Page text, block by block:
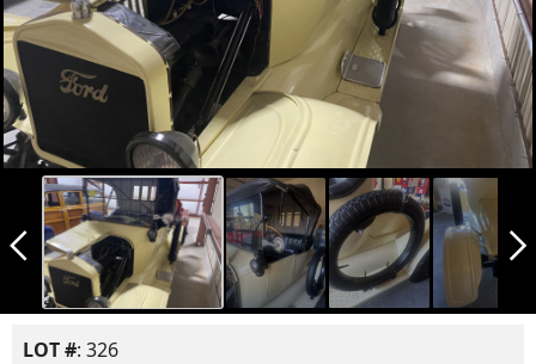
arrow_back_ios_new arrow_forward_ios
LOT #: 326